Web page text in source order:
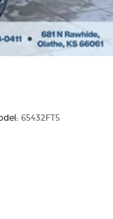
65432FT5